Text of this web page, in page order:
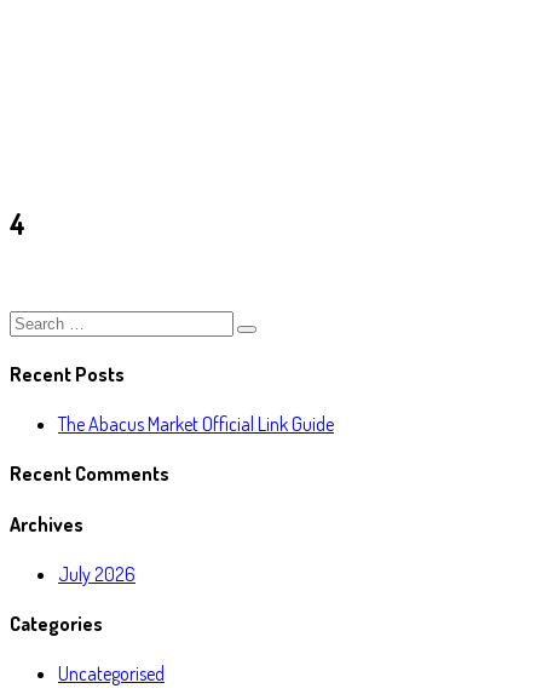
4
Recent Posts
The Abacus Market Official Link Guide
Recent Comments
Archives
July 2026
Categories
Uncategorised